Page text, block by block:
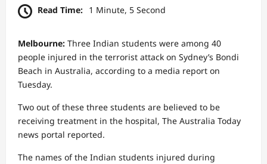
Read Time: 1 Minute, 5 Second
Melbourne: Three Indian students were among 40
people injured in the terrorist attack on Sydney’s Bondi
Beach in Australia, according to a media report on
Tuesday.
Two out of these three students are believed to be
receiving treatment in the hospital, The Australia Today
news portal reported.
The names of the Indian students injured during